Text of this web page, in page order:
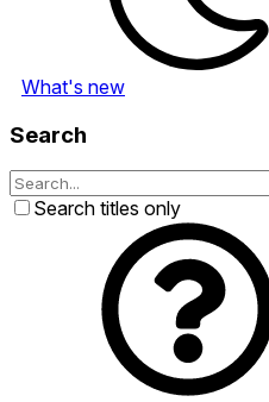
What's new
Search
Search titles only